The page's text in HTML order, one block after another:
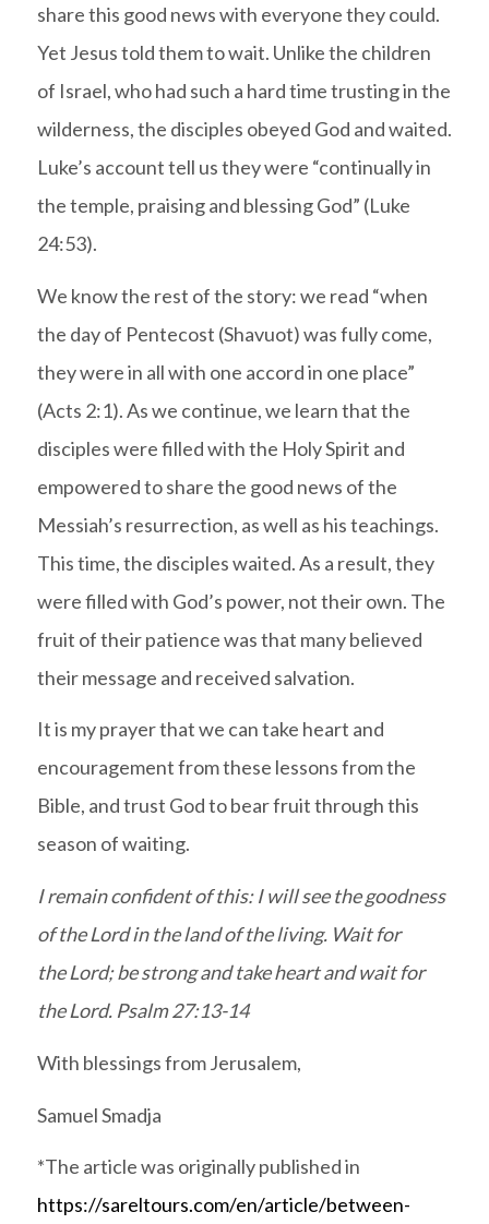
share this good news with everyone they could.
Yet Jesus told them to wait. Unlike the children
of Israel, who had such a hard time trusting in the
wilderness, the disciples obeyed God and waited.
Luke’s account tell us they were “continually in
the temple, praising and blessing God” (Luke
24:53).
We know the rest of the story: we read “when
the day of Pentecost (Shavuot) was fully come,
they were in all with one accord in one place”
(Acts 2:1).As we continue, we learn that the
disciples were filled with the Holy Spirit and
empowered to share the good news of the
Messiah’s resurrection, as well as his teachings.
This time, the disciples waited. As a result, they
were filled with God’s power, not their own. The
fruit of their patience was that many believed
their message and received salvation.
It is my prayer that we can take heart and
encouragement from these lessons from the
Bible, and trust God to bear fruit through this
season of waiting.
I remain confident of this: I will see the goodness
of the Lord in the land of the living. Wait for
the Lord; be strong and take heart and wait for
the Lord. Psalm 27:13-14
With blessings from Jerusalem,
Samuel Smadja
*The article was originally published in
https://sareltours.com/en/article/between-